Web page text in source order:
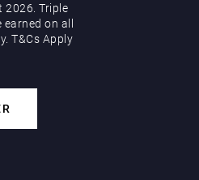
2026. Triple
on all
T&Cs Apply